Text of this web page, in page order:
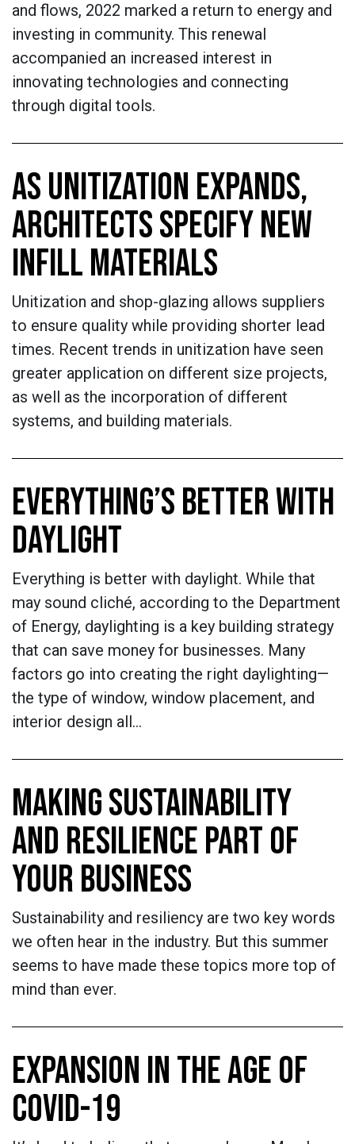
and flows, 2022 marked a return to energy and
investing in community. This renewal
accompanied an increased interest in
innovating technologies and connecting
through digital tools.
AS UNITIZATION EXPANDS,
ARCHITECTS SPECIFY NEW
INFILL MATERIALS
Unitization and shop-glazing allows suppliers
to ensure quality while providing shorter lead
times. Recent trends in unitization have seen
greater application on different size projects,
as well as the incorporation of different
systems, and building materials.
EVERYTHING’S BETTER WITH
DAYLIGHT
Everything is better with daylight. While that
may sound cliché, according to the Department
of Energy, daylighting is a key building strategy
that can save money for businesses. Many
factors go into creating the right daylighting—
the type of window, window placement, and
interior design all…
MAKING SUSTAINABILITY
AND RESILIENCE PART OF
YOUR BUSINESS
Sustainability and resiliency are two key words
we often hear in the industry. But this summer
seems to have made these topics more top of
mind than ever.
EXPANSION IN THE AGE OF
COVID-19